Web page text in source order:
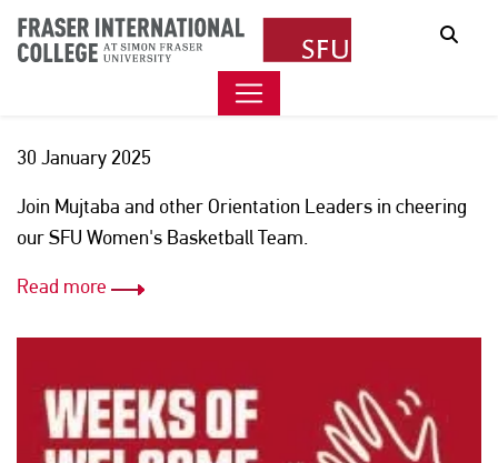
HOOPS AND HANGOUT WITH
CTP MANAGER MUJTABA
30 January 2025
Join Mujtaba and other Orientation Leaders in cheering
our SFU Women's Basketball Team.
Read more